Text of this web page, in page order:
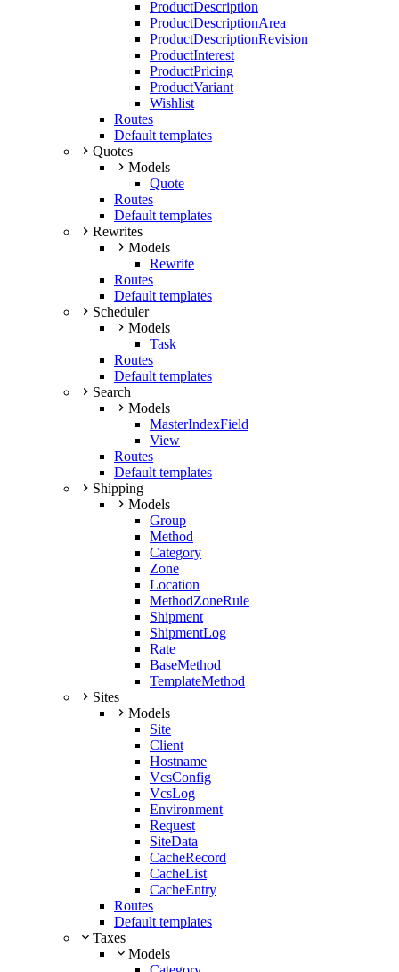
ProductDescription
ProductDescriptionArea
ProductDescriptionRevision
ProductInterest
ProductPricing
ProductVariant
Wishlist
Routes
Default templates
Quotes
Models
Quote
Routes
Default templates
Rewrites
Models
Rewrite
Routes
Default templates
Scheduler
Models
Task
Routes
Default templates
Search
Models
MasterIndexField
View
Routes
Default templates
Shipping
Models
Group
Method
Category
Zone
Location
MethodZoneRule
Shipment
ShipmentLog
Rate
BaseMethod
TemplateMethod
Sites
Models
Site
Client
Hostname
VcsConfig
VcsLog
Environment
Request
SiteData
CacheRecord
CacheList
CacheEntry
Routes
Default templates
Taxes
Models